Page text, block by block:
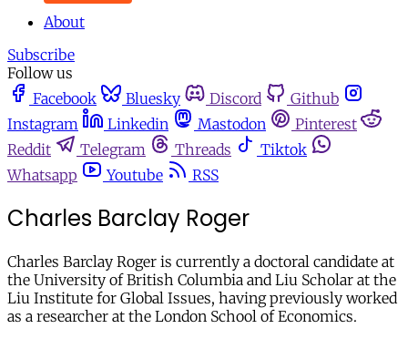
About
Subscribe
Follow us
Facebook
Bluesky Discord
Github
Instagram
Linkedin Mastodon
Pinterest
Reddit
Telegram Threads
Tiktok
Whatsapp
Youtube RSS
Charles Barclay Roger
Charles Barclay Roger is currently a doctoral candidate at
the University of British Columbia and Liu Scholar at the
Liu Institute for Global Issues, having previously worked
as a researcher at the London School of Economics.